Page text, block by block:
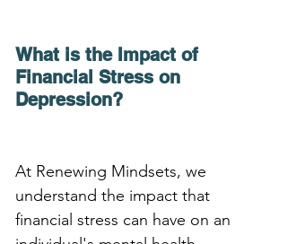
What is the Impact of
Financial Stress on
Depression?
At Renewing Mindsets, we
understand the impact that
financial stress can have on an